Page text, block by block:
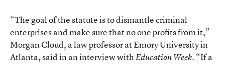
“The goal of the statute is to dismantle criminal
enterprises and make sure that no one profits from it,”
Morgan Cloud, a law professor at Emory University in
Atlanta, said in an interview withEducation Week. “If a